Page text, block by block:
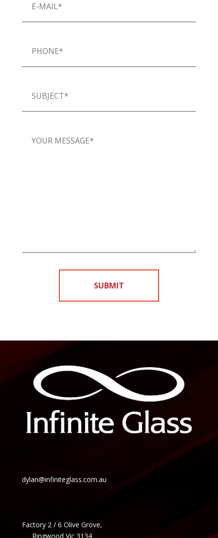
dylan@infiniteglass.com.au
Factory 2 / 6 Olive Grove,
Ringwood Vic 3134